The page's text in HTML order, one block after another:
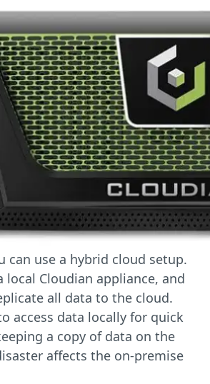
can use a hybrid cloud setup.
local Cloudian appliance, and
all data to the cloud.
access data locally for quick
a copy of data on the
affects the on-premise